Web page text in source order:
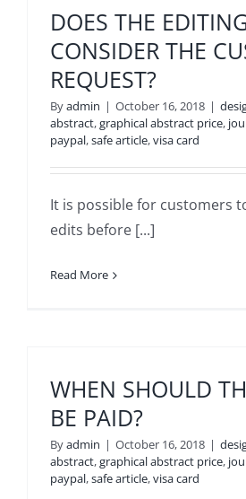
DOES THE
CONSIDER THE
REQUEST?
Byadmin | October 16, 2018 |
abstract,graphical abstract price,
paypal,safe article,visa card
It is possible for customers
edits before [...]
Read More
WHEN SHOULD
BE PAID?
Byadmin | October 16, 2018 |
abstract,graphical abstract price,
paypal,safe article,visa card